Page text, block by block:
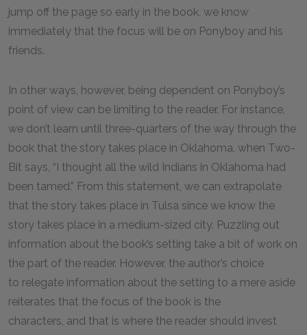
jump off the page so early in the book, we know
immediately that the focus will be on Ponyboy and his
friends.
In other ways, however, being dependent on Ponyboy’s
point of view can be limiting to the reader. For instance,
we don’t learn until three-quarters of the way through the
book that the story takes place in Oklahoma, when Two-
Bit says, “I thought all the wild Indians in Oklahoma had
been tamed.” From this statement, we can extrapolate
that the story takes place in Tulsa since we know the
story takes place in a medium-sized city. Puzzling out
information about the book’s setting take a bit of work on
the part of the reader. However, the author’s choice
to relegate information about the setting to a mere aside
reiterates that the focus of the book is the
characters, and that is where the reader should invest